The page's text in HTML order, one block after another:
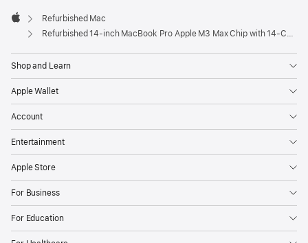
Apple
Refurbished Mac
Refurbished 14-inch MacBook Pro Apple M3 Max Chip with 14‑Core CPU and 30‑Core GPU - Space Black
Shop and Learn
Apple Wallet
Account
Entertainment
Apple Store
For Business
For Education